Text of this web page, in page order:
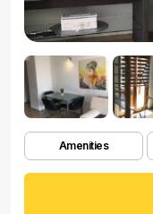
Amenities